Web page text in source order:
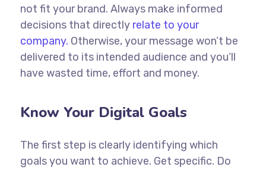
not fit your brand. Always make informed
decisions that directly relate to your
company. Otherwise, your message won’t be
delivered to its intended audience and you’ll
have wasted time, effort and money.
Know Your Digital Goals
The first step is clearly identifying which
goals you want to achieve. Get specific. Do